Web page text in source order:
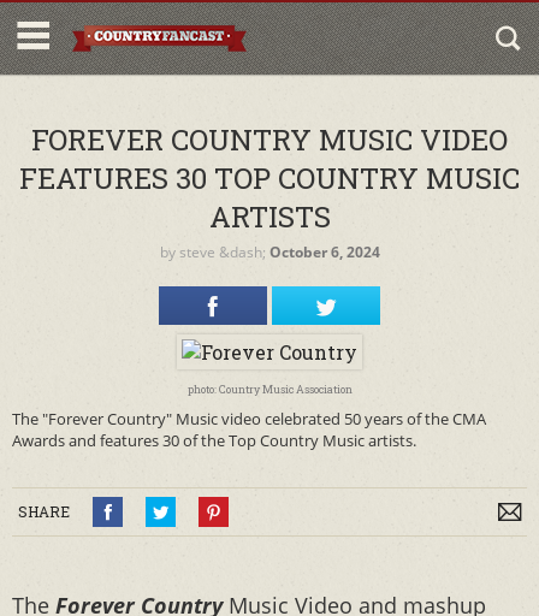
FOREVER COUNTRY MUSIC VIDEO
FEATURES 30 TOP COUNTRY MUSIC
ARTISTS
by steve &dash; October 6, 2024
photo: Country Music Association
The "Forever Country" Music video celebrated 50 years of the CMA
Awards and features 30 of the Top Country Music artists.
SHARE
The Forever CountryMusic Video and mashup